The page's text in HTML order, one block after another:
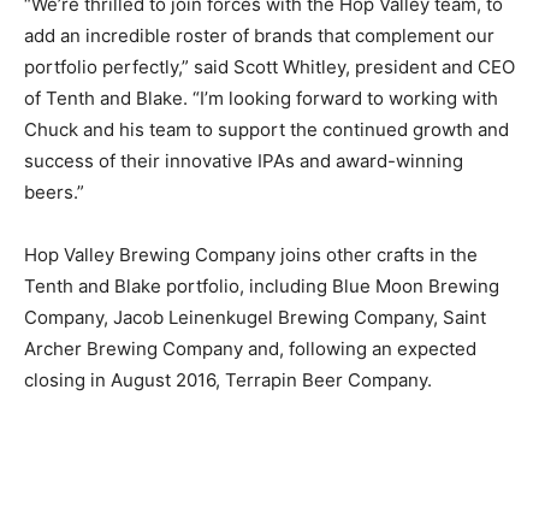
add an incredible roster of brands that complement our
portfolio perfectly,” said Scott Whitley, president and CEO
of Tenth and Blake. “I’m looking forward to working with
Chuck and his team to support the continued growth and
success of their innovative IPAs and award-winning
beers.”
Hop Valley Brewing Company joins other crafts in the
Tenth and Blake portfolio, including Blue Moon Brewing
Company, Jacob Leinenkugel Brewing Company, Saint
Archer Brewing Company and, following an expected
closing in August 2016, Terrapin Beer Company.